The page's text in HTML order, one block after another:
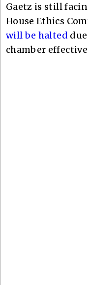
Gaetz is still
House Ethics
will be halted
chamber